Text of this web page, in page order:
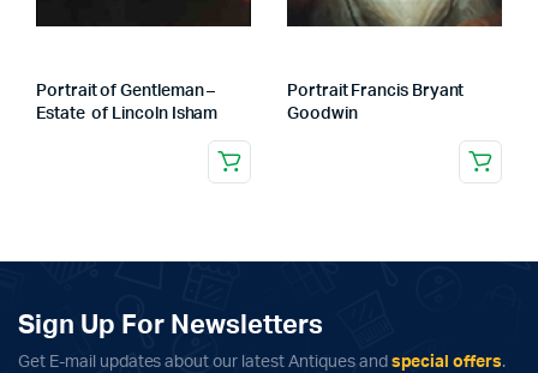
Portrait of Gentleman –
Estate of Lincoln Isham
Portrait Francis Bryant
Goodwin
Sign Up For Newsletters
Get E-mail updates about our latest Antiques and special offers.